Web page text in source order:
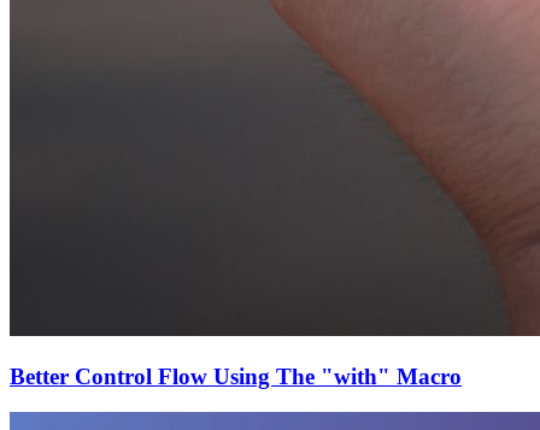
Better Control Flow Using The "with" Macro